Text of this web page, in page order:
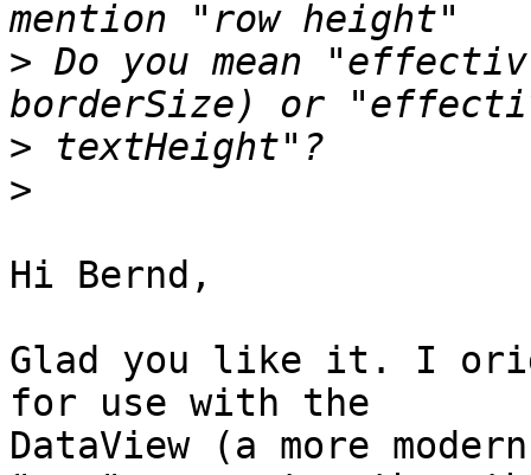
> Do you mean
>
>
Hi Bernd,
Glad you like it. I
for use with the
DataView (a more